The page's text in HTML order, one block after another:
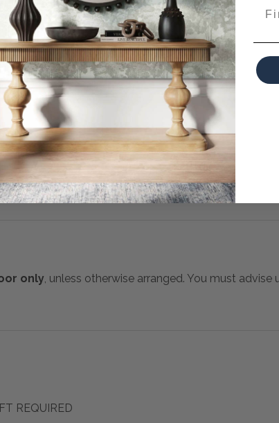
matching pieces from this collection)
only, unless otherwise arranged. You must
REQUIRED